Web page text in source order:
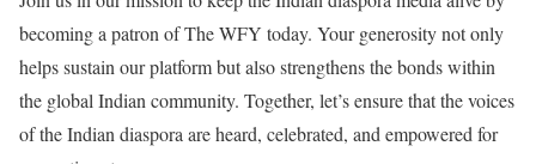
becoming a patron of The WFY today. Your generosity not only
helps sustain our platform but also strengthens the bonds within
the global Indian community. Together, let’s ensure that the voices
of the Indian diaspora are heard, celebrated, and empowered for